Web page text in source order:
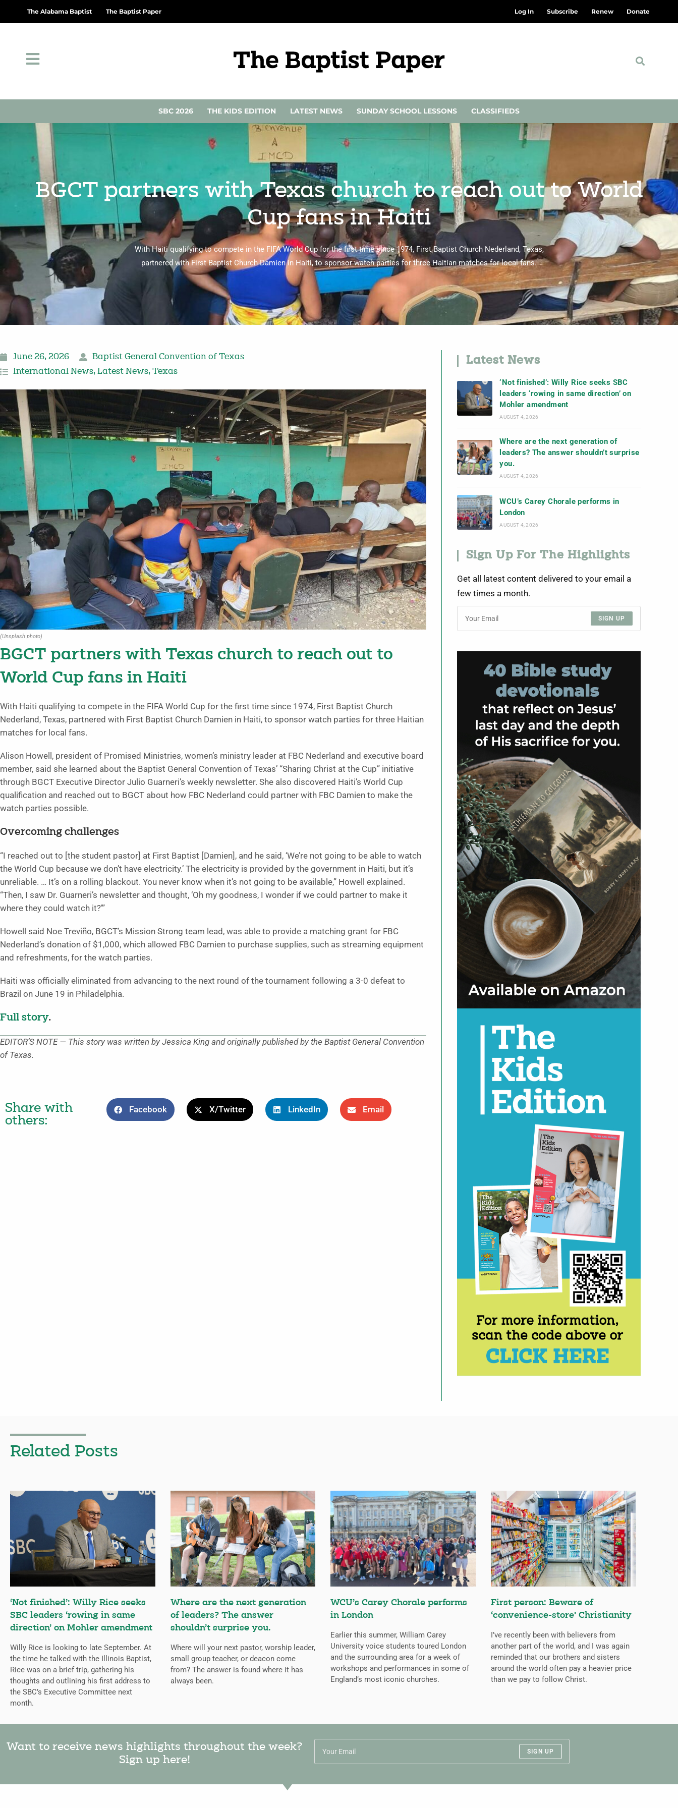
The Alabama Baptist The Baptist Paper Log In Subscribe Renew Donate
SBC 2026 THE KIDS EDITION LATEST NEWS SUNDAY SCHOOL LESSONS CLASSIFIEDS
BGCT partners with Texas church to reach out to World
Cup fans in Haiti
With Haiti qualifying to compete in the FIFA World Cup for the first time since 1974, First Baptist Church Nederland, Texas,
partnered with First Baptist Church Damien in Haiti, to sponsor watch parties for three Haitian matches for local fans.
June 26, 2026
Baptist General Convention of Texas
International News, Latest News, Texas
(Unsplash photo)
BGCT partners with Texas church to reach out to
World Cup fans in Haiti
With Haiti qualifying to compete in the FIFA World Cup for the first time since 1974, First Baptist Church
Nederland, Texas, partnered with First Baptist Church Damien in Haiti, to sponsor watch parties for three Haitian
matches for local fans.
Alison Howell, president of Promised Ministries, women’s ministry leader at FBC Nederland and executive board
member, said she learned about the Baptist General Convention of Texas’ “Sharing Christ at the Cup” initiative
through BGCT Executive Director Julio Guarneri’s weekly newsletter. She also discovered Haiti’s World Cup
qualification and reached out to BGCT about how FBC Nederland could partner with FBC Damien to make the
watch parties possible.
Overcoming challenges
“I reached out to [the student pastor] at First Baptist [Damien], and he said, ‘We’re not going to be able to watch
the World Cup because we don’t have electricity.’ The electricity is provided by the government in Haiti, but it’s
unreliable. … It’s on a rolling blackout. You never know when it’s not going to be available,” Howell explained.
“Then, I saw Dr. Guarneri’s newsletter and thought, ‘Oh my goodness, I wonder if we could partner to make it
where they could watch it?’”
Howell said Noe Treviño, BGCT’s Mission Strong team lead, was able to provide a matching grant for FBC
Nederland’s donation of $1,000, which allowed FBC Damien to purchase supplies, such as streaming equipment
and refreshments, for the watch parties.
Haiti was officially eliminated from advancing to the next round of the tournament following a 3-0 defeat to
Brazil on June 19 in Philadelphia.
Full story.
EDITOR’S NOTE — This story was written by Jessica King and originally published by the Baptist General Convention
of Texas.
Share with
others:
Facebook X/Twitter LinkedIn Email
Latest News
‘Not finished’: Willy Rice seeks SBC
leaders ‘rowing in same direction’ on
Mohler amendment
AUGUST 4, 2026
Where are the next generation of
leaders? The answer shouldn’t surprise
you.
AUGUST 4, 2026
WCU’s Carey Chorale performs in
London
AUGUST 4, 2026
Sign Up For The Highlights
Get all latest content delivered to your email a
few times a month.
SIGN UP
Related Posts
‘Not finished’: Willy Rice seeks
SBC leaders ‘rowing in same
direction’ on Mohler amendment
Willy Rice is looking to late September. At
the time he talked with the Illinois Baptist,
Rice was on a brief trip, gathering his
thoughts and outlining his first address to
the SBC’s Executive Committee next
month.
Where are the next generation
of leaders? The answer
shouldn’t surprise you.
Where will your next pastor, worship leader,
small group teacher, or deacon come
from? The answer is found where it has
always been.
WCU’s Carey Chorale performs
in London
Earlier this summer, William Carey
University voice students toured London
and the surrounding area for a week of
workshops and performances in some of
England’s most iconic churches.
First person: Beware of
‘convenience-store’ Christianity
I’ve recently been with believers from
another part of the world, and I was again
reminded that our brothers and sisters
around the world often pay a heavier price
than we pay to follow Christ.
Want to receive news highlights throughout the week?
Sign up here!
SIGN UP